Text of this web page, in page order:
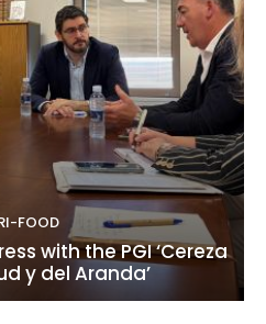
FOOD
with the PGI ‘Cereza
y del Aranda’